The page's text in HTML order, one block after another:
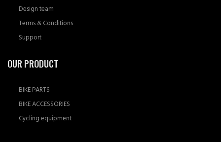
Design team
Terms & Conditions
Support
OUR PRODUCT
BIKE PARTS
BIKE ACCESSORIES
Cycling equipment